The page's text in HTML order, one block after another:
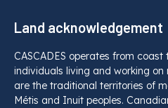
Land acknowledgement
CASCADES operates from
individuals living and working
are the traditional territories of
Métis and Inuit peoples.